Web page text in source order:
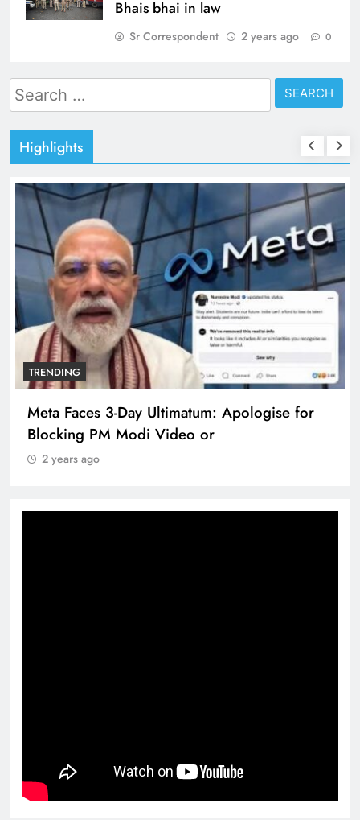
Bhais bhai in law
Sr Correspondent 2 years ago 0
Search
for:
Highlights
TRENDING
Meta Faces 3-Day Ultimatum: Apologise for
Blocking PM Modi Video or
2 years ago